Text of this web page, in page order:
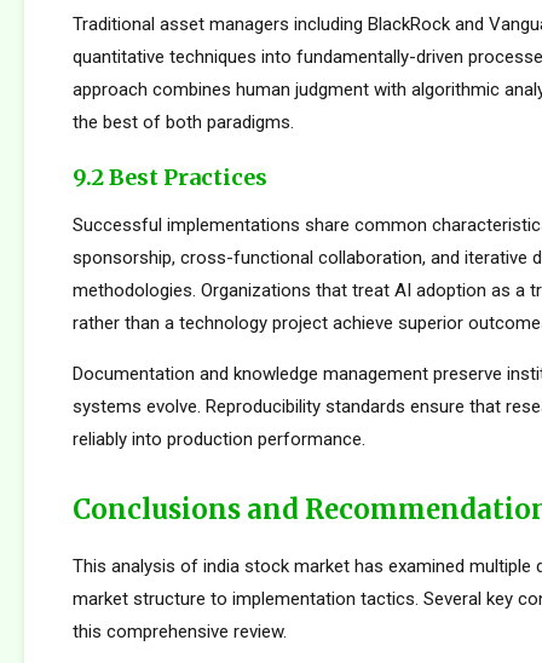
Traditional asset managers including BlackRock and
quantitative techniques into fundamentally-driven
approach combines human judgment with algorithmic
the best of both paradigms.
9.2 Best Practices
Successful implementations share common
sponsorship, cross-functional collaboration, and iterative
methodologies. Organizations that treat AI adoption as a
rather than a technology project achieve superior
Documentation and knowledge management preserve
systems evolve. Reproducibility standards ensure that
reliably into production performance.
Conclusions and
This analysis of india stock market has examined multiple
market structure to implementation tactics. Several key
this comprehensive review.